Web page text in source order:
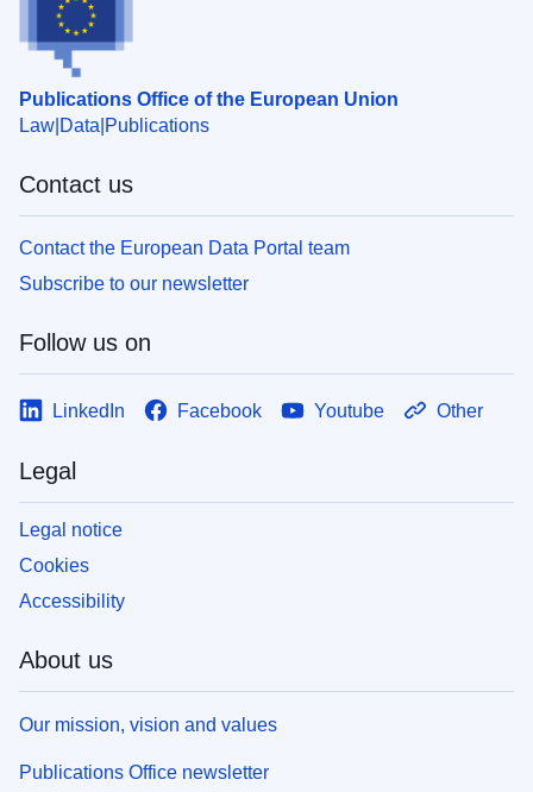
Publications Office of the European Union
Law Data Publications
Contact us
Contact the European Data Portal team
Subscribe to our newsletter
Follow us on
LinkedIn Facebook Youtube Other
Legal
Legal notice
Cookies
Accessibility
About us
Our mission, vision and values
Publications Office newsletter